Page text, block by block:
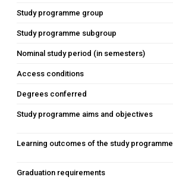
Study programme group
Study programme subgroup
Nominal study period (in semesters)
Access conditions
Degrees conferred
Study programme aims and objectives
Learning outcomes of the study programme
Graduation requirements